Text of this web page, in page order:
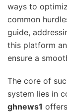
ways to
common
guide,
this platform
ensure a
The core of
system lies in
ghnews1